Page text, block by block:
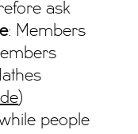
ask
: Members
)
people